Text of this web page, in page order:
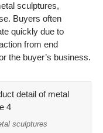
sculptures,
Buyers often
quickly due to
from end
the buyer’s business.
sculptures